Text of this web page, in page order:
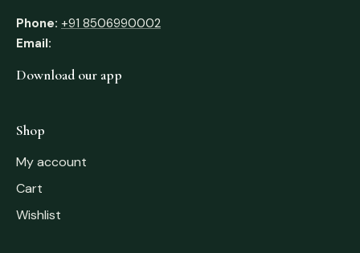
Phone: +91 8506990002
Email:
Download our app
Shop
My account
Cart
Wishlist